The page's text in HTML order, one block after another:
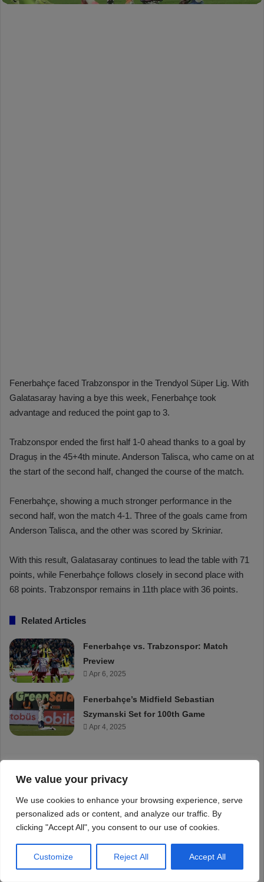
We value your privacy
We use cookies to enhance your browsing experience, serve
personalized ads or content, and analyze our traffic. By
clicking "Accept All", you consent to our use of cookies.
Customize Reject All Accept All